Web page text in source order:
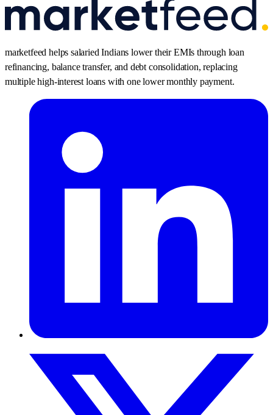
marketfeed helps salaried Indians lower their EMIs through loan
refinancing, balance transfer, and debt consolidation, replacing
multiple high-interest loans with one lower monthly payment.